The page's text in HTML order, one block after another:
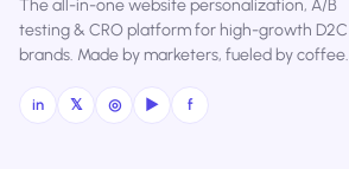
The all-in-one website personalization, A/B
testing & CRO platform for high-growth D2C
brands. Made by marketers, fueled by coffee.
in 𝕏 ◎ ▶ f